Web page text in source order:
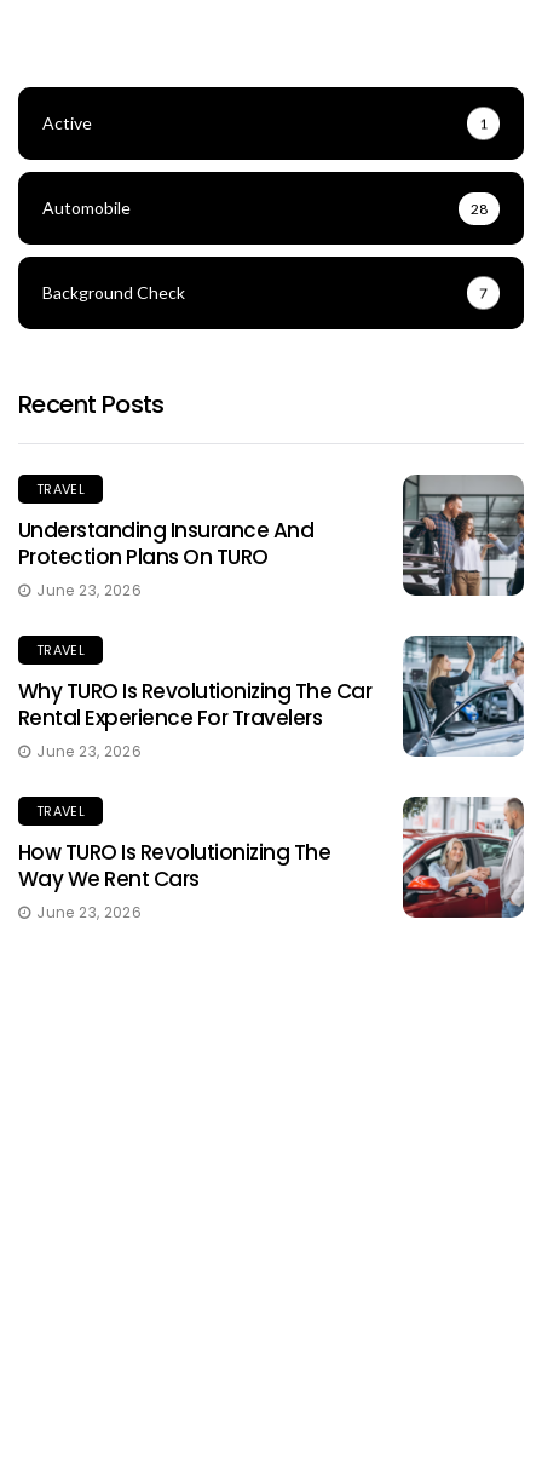
Active 1
Automobile 28
Background Check 7
Recent Posts
TRAVEL
Understanding Insurance And
Protection Plans On TURO
June 23, 2026
TRAVEL
Why TURO Is Revolutionizing The Car
Rental Experience For Travelers
June 23, 2026
TRAVEL
How TURO Is Revolutionizing The
Way We Rent Cars
June 23, 2026